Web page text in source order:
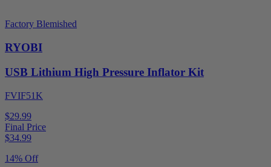
Factory Blemished
RYOBI
USB Lithium High Pressure Inflator Kit
FVIF51K
$29.99
Final Price
$34.99
14% Off